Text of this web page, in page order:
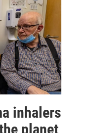
inhalers
planet